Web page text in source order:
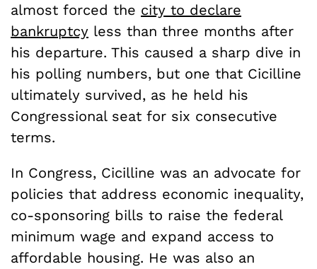
almost forced the city to declare
bankruptcy less than three months after
his departure. This caused a sharp dive in
his polling numbers, but one that Cicilline
ultimately survived, as he held his
Congressional seat for six consecutive
terms.
In Congress, Cicilline was an advocate for
policies that address economic inequality,
co-sponsoring bills to raise the federal
minimum wage and expand access to
affordable housing. He was also an